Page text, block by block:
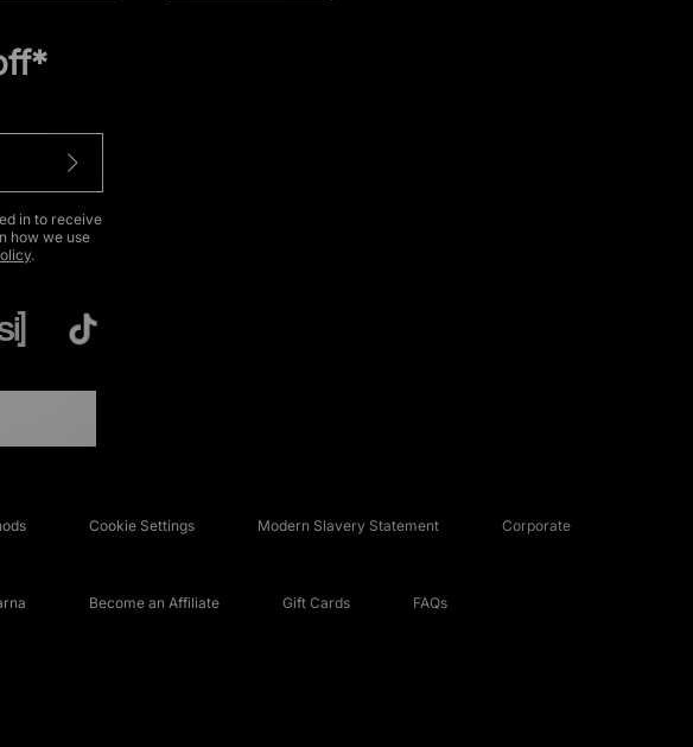
in to receive
how we use
.
Cookie Settings Modern Slavery Statement Corporate
Become an Affiliate Gift Cards FAQs